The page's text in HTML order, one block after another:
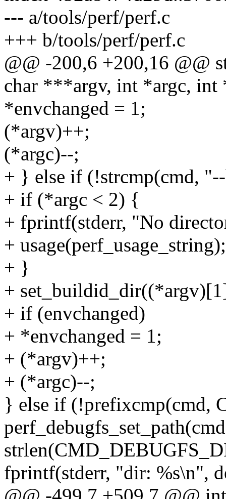
--- a/tools/perf/perf.c
+++ b/tools/perf/perf.c
@@ -200,6 +200,16 @@
char ***argv, int *argc, int
*envchanged = 1;
(*argv)++;
(*argc)--;
+ } else if (!strcmp(cmd,
+ if (*argc < 2) {
+ fprintf(stderr, "No
+ usage(perf_usage_string);
+ }
+
+ if (envchanged)
+ *envchanged = 1;
+ (*argv)++;
+ (*argc)--;
} else if (!prefixcmp(cmd,
fprintf(stderr, "dir: %s\n",